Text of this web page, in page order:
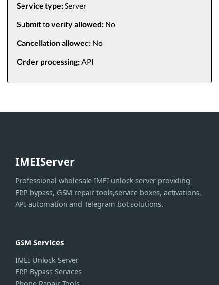
Service type:Server
Submit to verify allowed:No
Cancellation allowed:No
Order processing:API
IMEIServer
Professional wholesale IMEI unlock server providing
FRP bypass, GSM repair tools,service boxes, activations,
API automation and Telegram bot solutions.
GSM Services
IMEI Unlock Server
FRP Bypass Services
Phone Repair Tools